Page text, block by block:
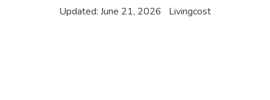
Updated: June 21, 2026 Livingcost